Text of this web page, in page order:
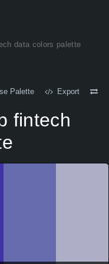
data colors palette
Palette Export
fintech